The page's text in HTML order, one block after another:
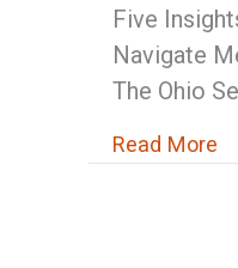
Five
Navigate
The Ohio
Read More